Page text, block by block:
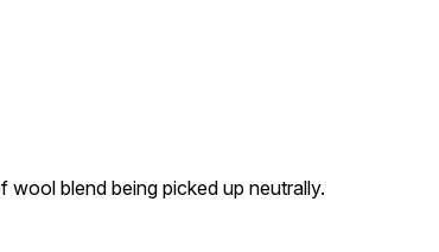
wool blend being picked up neutrally.